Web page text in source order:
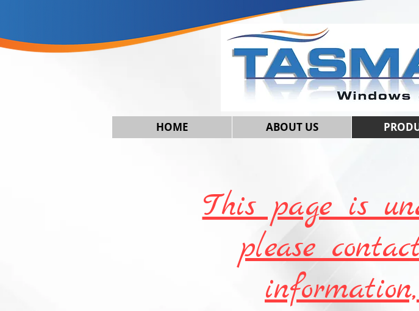
This page is
please
HOME ABOUT US